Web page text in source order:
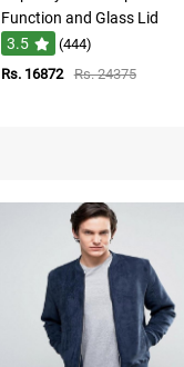
Function and Glass Lid
3.5
(444)
Rs. 16872
Rs. 24375